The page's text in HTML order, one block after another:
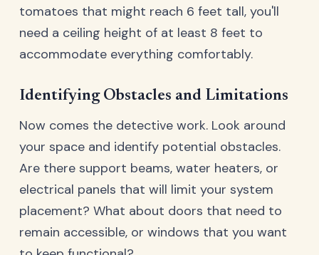
tomatoes that might reach 6 feet tall, you'll
need a ceiling height of at least 8 feet to
accommodate everything comfortably.
Identifying Obstacles and Limitations
Now comes the detective work. Look around
your space and identify potential obstacles.
Are there support beams, water heaters, or
electrical panels that will limit your system
placement? What about doors that need to
remain accessible, or windows that you want